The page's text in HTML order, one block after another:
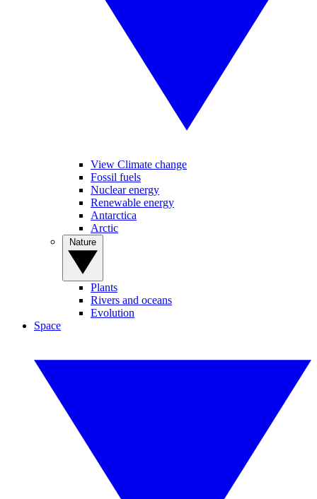
View Climate change
Fossil fuels
Nuclear energy
Renewable energy
Antarctica
Arctic
Plants
Rivers and oceans
Evolution
Space